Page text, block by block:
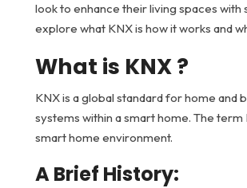
look to enhance their living spaces
explore what KNX is how it works and
What is KNX ?
KNX is a global standard for home
systems within a smart home. The
smart home environment.
A Brief History: